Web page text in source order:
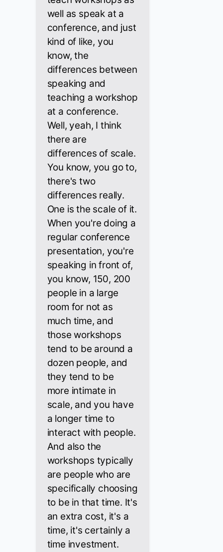
well as speak at a
conference, and just
kind of like, you
know, the
differences between
speaking and
teaching a workshop
at a conference.
Well, yeah, I think
there are
differences of scale.
You know, you go to,
there's two
differences really.
One is the scale of it.
When you're doing a
regular conference
presentation, you're
speaking in front of,
you know, 150, 200
people in a large
room for not as
much time, and
those workshops
tend to be around a
dozen people, and
they tend to be
more intimate in
scale, and you have
a longer time to
interact with people.
And also the
workshops typically
are people who are
specifically choosing
to be in that time. It's
an extra cost, it's a
time, it's certainly a
time investment.